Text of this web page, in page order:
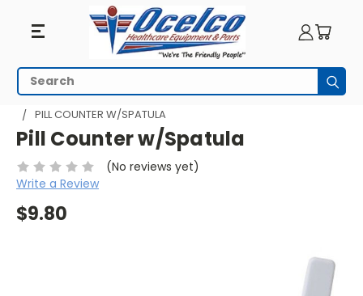
Search
HOME PILL MANAGEMENT
PILL COUNTERS
PILL COUNTER W/SPATULA
Pill Counter w/Spatula
(No reviews yet)
Write a Review
$9.80